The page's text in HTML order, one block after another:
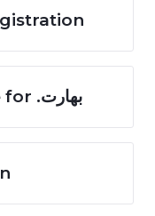
Local Presence Service for .بھارت